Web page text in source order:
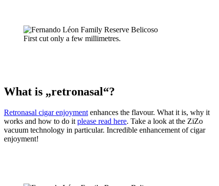
First cut only a few millimetres.
What is „retronasal“?
Retronasal cigar enjoyment enhances the flavour. What it is, why it
works and how to do it please read here. Take a look at the ZiZo
vacuum technology in particular. Incredible enhancement of cigar
enjoyment!